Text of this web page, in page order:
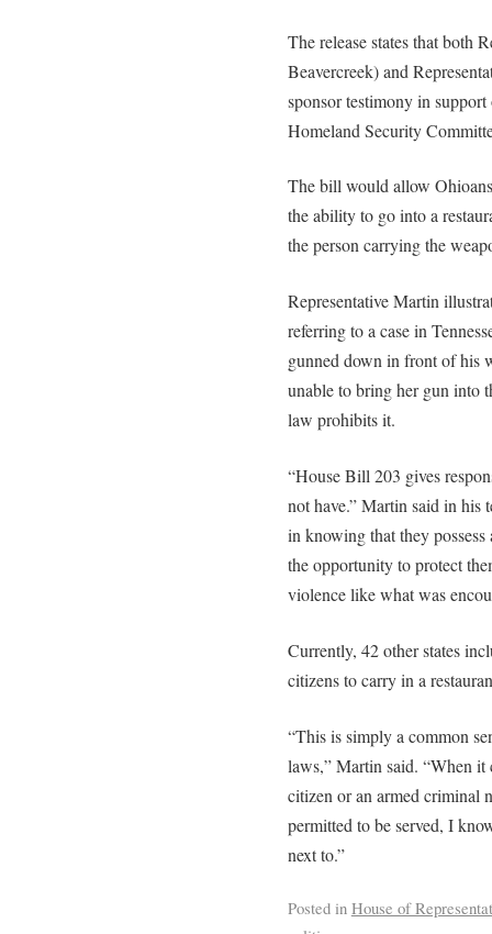
The release states that both
Beavercreek) and
sponsor testimony in
Homeland Security
The bill would allow
the ability to go into a
the person carrying the
Representative Martin
referring to a case in
gunned down in front of his
unable to bring her gun into
law prohibits it.
“House Bill 203 gives
not have.” Martin said in his
in knowing that they
the opportunity to protect
violence like what was
Currently, 42 other states
citizens to carry in a
“This is simply a common
laws,” Martin said. “When it
citizen or an armed criminal
permitted to be served, I
next to.”
Posted in House of